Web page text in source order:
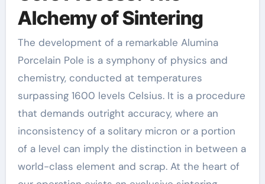
Alchemy of Sintering
The development of a remarkable Alumina
Porcelain Pole is a symphony of physics and
chemistry, conducted at temperatures
surpassing 1600 levels Celsius. It is a procedure
that demands outright accuracy, where an
inconsistency of a solitary micron or a portion
of a level can imply the distinction in between a
world-class element and scrap. At the heart of